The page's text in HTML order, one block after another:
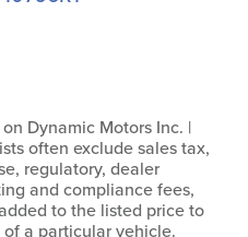
Dynamic Motors Inc. |
often exclude sales tax,
regulatory, dealer
and compliance fees,
to the listed price to
a particular vehicle.